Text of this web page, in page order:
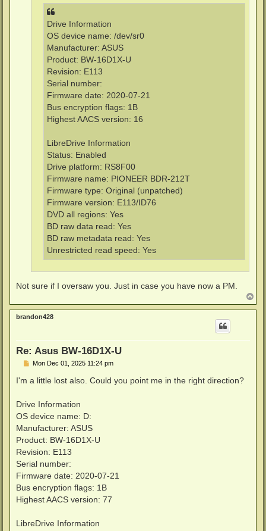
Drive Information
OS device name: /dev/sr0
Manufacturer: ASUS
Product: BW-16D1X-U
Revision: E113
Serial number:
Firmware date: 2020-07-21
Bus encryption flags: 1B
Highest AACS version: 16
LibreDrive Information
Status: Enabled
Drive platform: RS8F00
Firmware name: PIONEER BDR-212T
Firmware type: Original (unpatched)
Firmware version: E113/ID76
DVD all regions: Yes
BD raw data read: Yes
BD raw metadata read: Yes
Unrestricted read speed: Yes
Not sure if I oversaw you. Just in case you have now a PM.
o
p
brandon428
Re: Asus BW-16D1X-U
P
s
t
Mon Dec 01, 2025 11:24 pm
I'm a little lost also. Could you point me in the right direction?
Drive Information
OS device name: D:
Manufacturer: ASUS
Product: BW-16D1X-U
Revision: E113
Serial number:
Firmware date: 2020-07-21
Bus encryption flags: 1B
Highest AACS version: 77
LibreDrive Information